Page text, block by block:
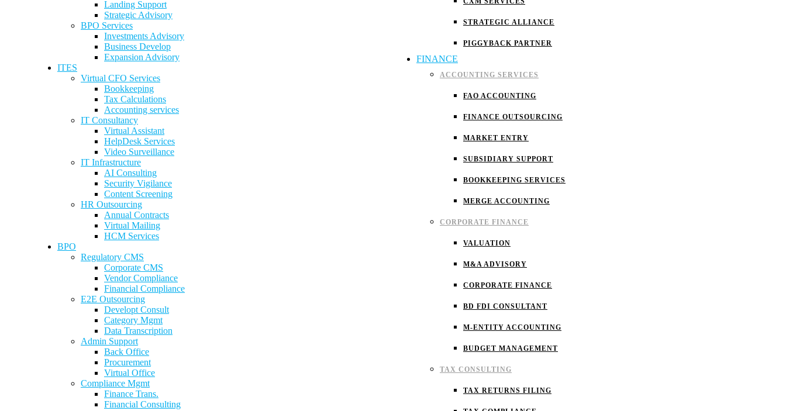
STRATEGIC ALLIANCE
PIGGYBACK PARTNER
FINANCE
ACCOUNTING SERVICES
FAO ACCOUNTING
FINANCE OUTSOURCING
MARKET ENTRY
SUBSIDIARY SUPPORT
BOOKKEEPING SERVICES
MERGE ACCOUNTING
CORPORATE FINANCE
VALUATION
M&A ADVISORY
CORPORATE FINANCE
BD FDI CONSULTANT
M-ENTITY ACCOUNTING
BUDGET MANAGEMENT
TAX CONSULTING
TAX RETURNS FILING
Landing Support
Strategic Advisory
BPO Services
Investments Advisory
Business Develop
Expansion Advisory
ITES
Virtual CFO Services
Bookkeeping
Tax Calculations
Accounting services
IT Consultancy
Virtual Assistant
HelpDesk Services
Video Surveillance
IT Infrastructure
AI Consulting
Security Vigilance
Content Screening
HR Outsourcing
Annual Contracts
Virtual Mailing
HCM Services
BPO
Regulatory CMS
Corporate CMS
Vendor Compliance
Financial Compliance
E2E Outsourcing
Developt Consult
Category Mgmt
Data Transcription
Admin Support
Back Office
Procurement
Virtual Office
Compliance Mgmt
Finance Trans.
Financial Consulting